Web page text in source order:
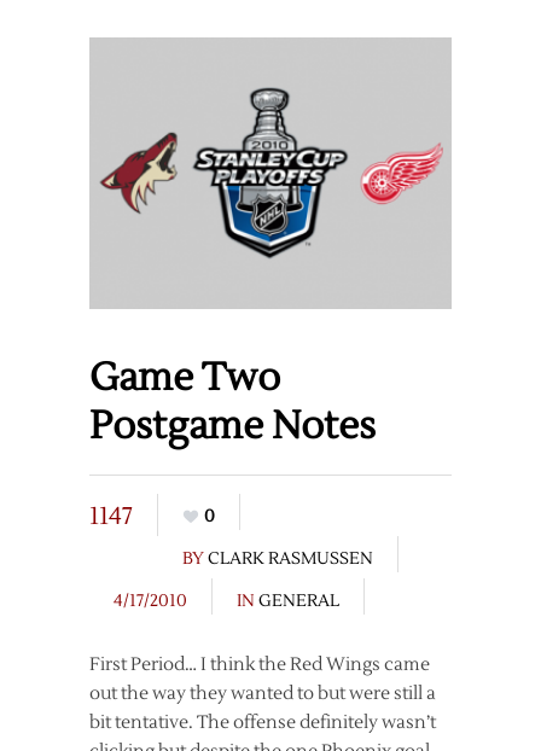
Game Two
Postgame Notes
1147
0
BYCLARK RASMUSSEN
4/17/2010
IN GENERAL
First Period… I think the Red Wings came
out the way they wanted to but were still a
bit tentative. The offense definitely wasn’t